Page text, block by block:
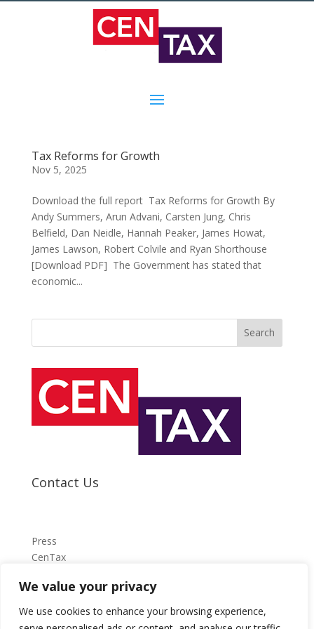
We value your privacy
We use cookies to enhance your browsing experience,
Tax Reforms for Growth
Nov 5, 2025
Download the full report Tax Reforms for Growth By
Andy Summers, Arun Advani, Carsten Jung, Chris
Belfield, Dan Neidle, Hannah Peaker, James Howat,
James Lawson, Robert Colvile and Ryan Shorthouse
[Download PDF] The Government has stated that
economic...
Search
Contact Us
Press
CenTax
press@centax.org.uk